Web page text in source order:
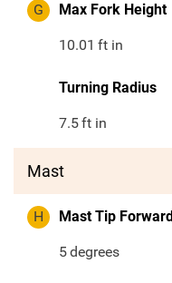
G Max Fork Height
10.01 ft in
Turning Radius
7.5ft in
Mast
H Mast Tip Forward
5degrees